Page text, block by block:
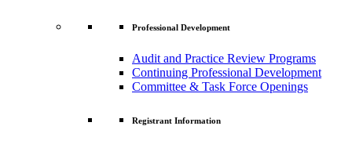
Professional Development
Audit and Practice Review Programs
Continuing Professional Development
Committee & Task Force Openings
Registrant Information